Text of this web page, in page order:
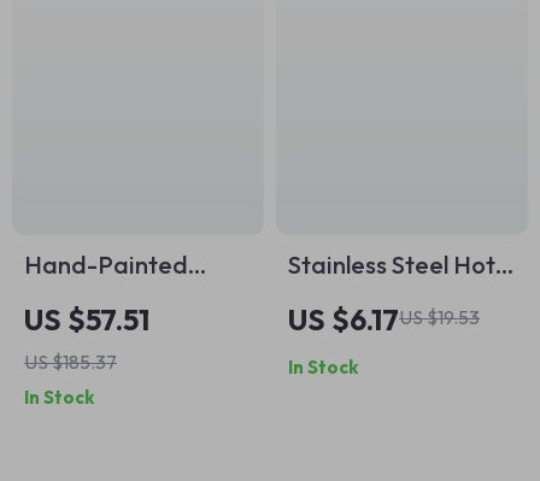
Hand-Painted
Ceramic Mug and
Plate Set
US $57.51
US $185.37
In Stock
Stainless Steel Hot
Dog & Banana Slicer
– Multi-Fruit Cutter
with Yellow Handle
US $6.17US $19.53
In Stock